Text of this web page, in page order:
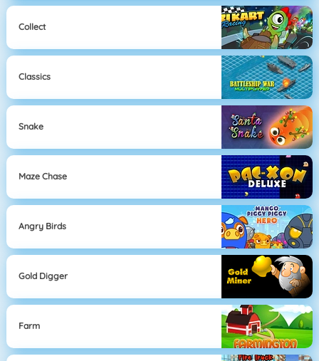
Collect
Classics
Snake
Maze Chase
Angry Birds
Gold Digger
Farm